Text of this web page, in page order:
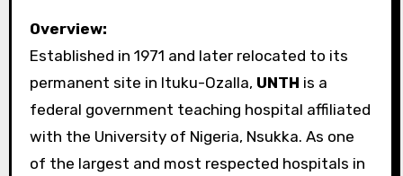
Overview:
Established in 1971 and later relocated to its
permanent site in Ituku-Ozalla, UNTH is a
federal government teaching hospital affiliated
with the University of Nigeria, Nsukka. As one
of the largest and most respected hospitals in